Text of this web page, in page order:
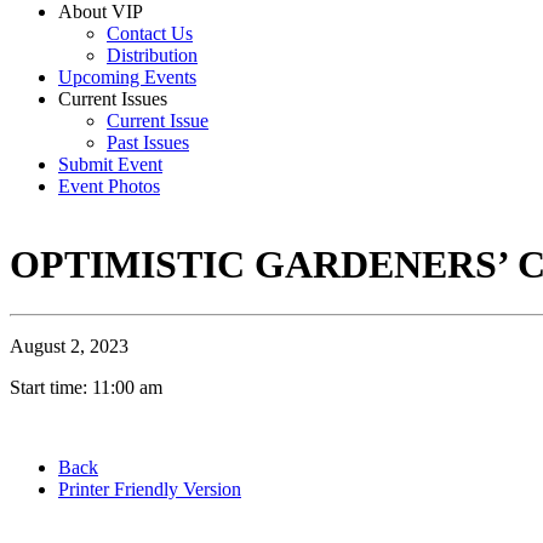
About VIP
Contact Us
Distribution
Upcoming Events
Current Issues
Current Issue
Past Issues
Submit Event
Event Photos
OPTIMISTIC GARDENERS’
August 2, 2023
Start time: 11:00 am
Back
Printer Friendly Version